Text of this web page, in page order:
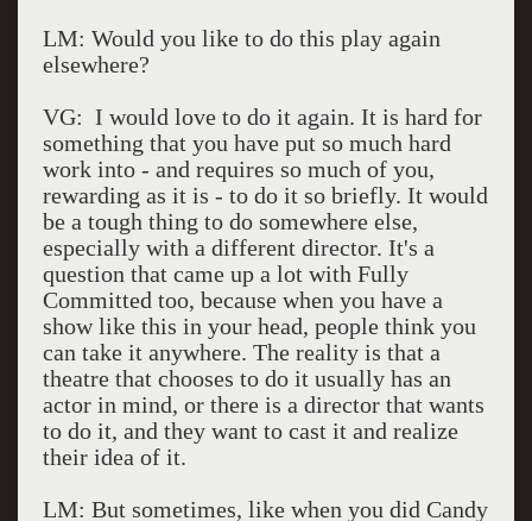
LM: Would you like to do this play again
elsewhere?
VG: I would love to do it again. It is hard for
something that you have put so much hard
work into - and requires so much of you,
rewarding as it is - to do it so briefly. It would
be a tough thing to do somewhere else,
especially with a different director. It's a
question that came up a lot with Fully
Committed too, because when you have a
show like this in your head, people think you
can take it anywhere. The reality is that a
theatre that chooses to do it usually has an
actor in mind, or there is a director that wants
to do it, and they want to cast it and realize
their idea of it.
LM: But sometimes, like when you did Candy